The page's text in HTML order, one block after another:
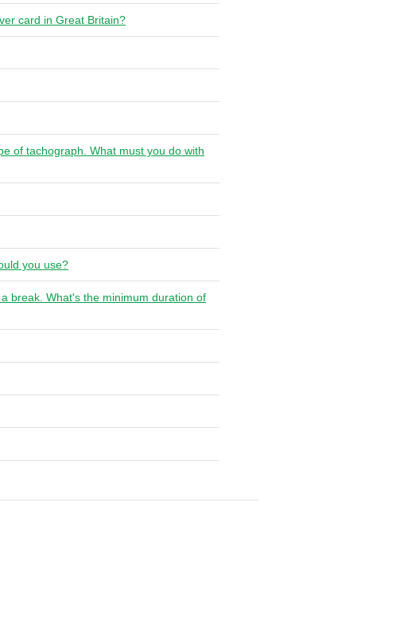
card in Great Britain?
of tachograph. What must you do with
you use?
break. What's the minimum duration of